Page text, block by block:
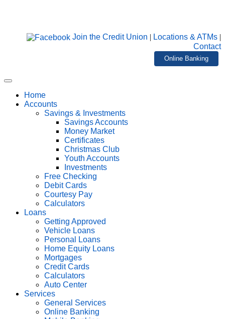
Join the Credit Union | Locations & ATMs |
Contact
Online Banking
Home
Accounts
Savings & Investments
Savings Accounts
Money Market
Certificates
Christmas Club
Youth Accounts
Investments
Free Checking
Debit Cards
Courtesy Pay
Calculators
Loans
Getting Approved
Vehicle Loans
Personal Loans
Home Equity Loans
Mortgages
Credit Cards
Calculators
Auto Center
Services
General Services
Online Banking